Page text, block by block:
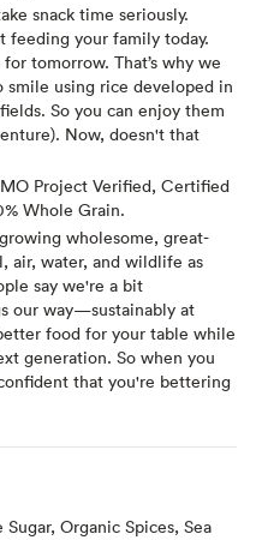
snack time seriously.
feeding your family today.
tomorrow. That’s why we
smile using rice developed in
So you can enjoy them
Now, doesn't that
Project Verified, Certified
Whole Grain.
wholesome, great-
air, water, and wildlife as
say we're a bit
our way—sustainably at
food for your table while
generation. So when you
that you're bettering
Organic Spices, Sea